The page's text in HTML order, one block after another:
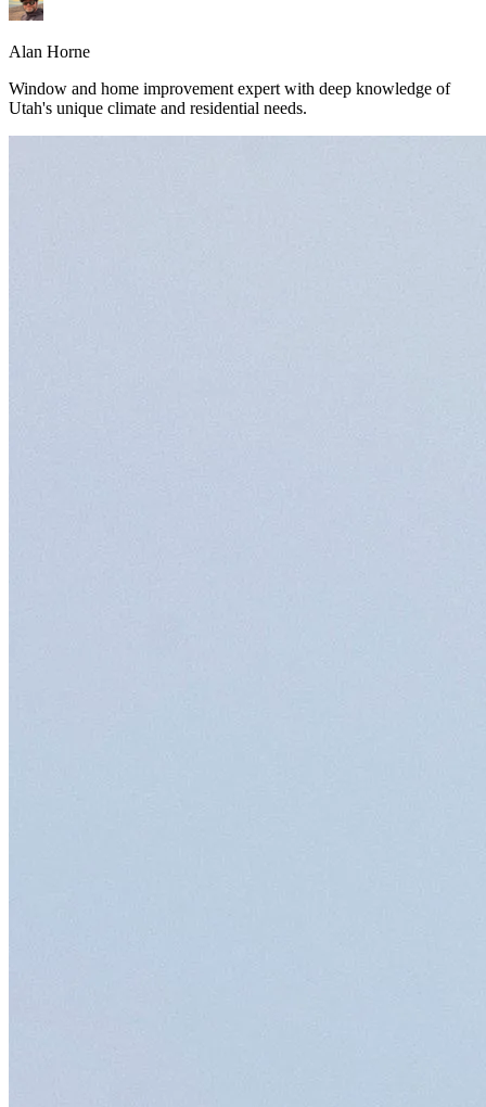
Alan Horne
Window and home improvement expert with deep knowledge of
Utah's unique climate and residential needs.